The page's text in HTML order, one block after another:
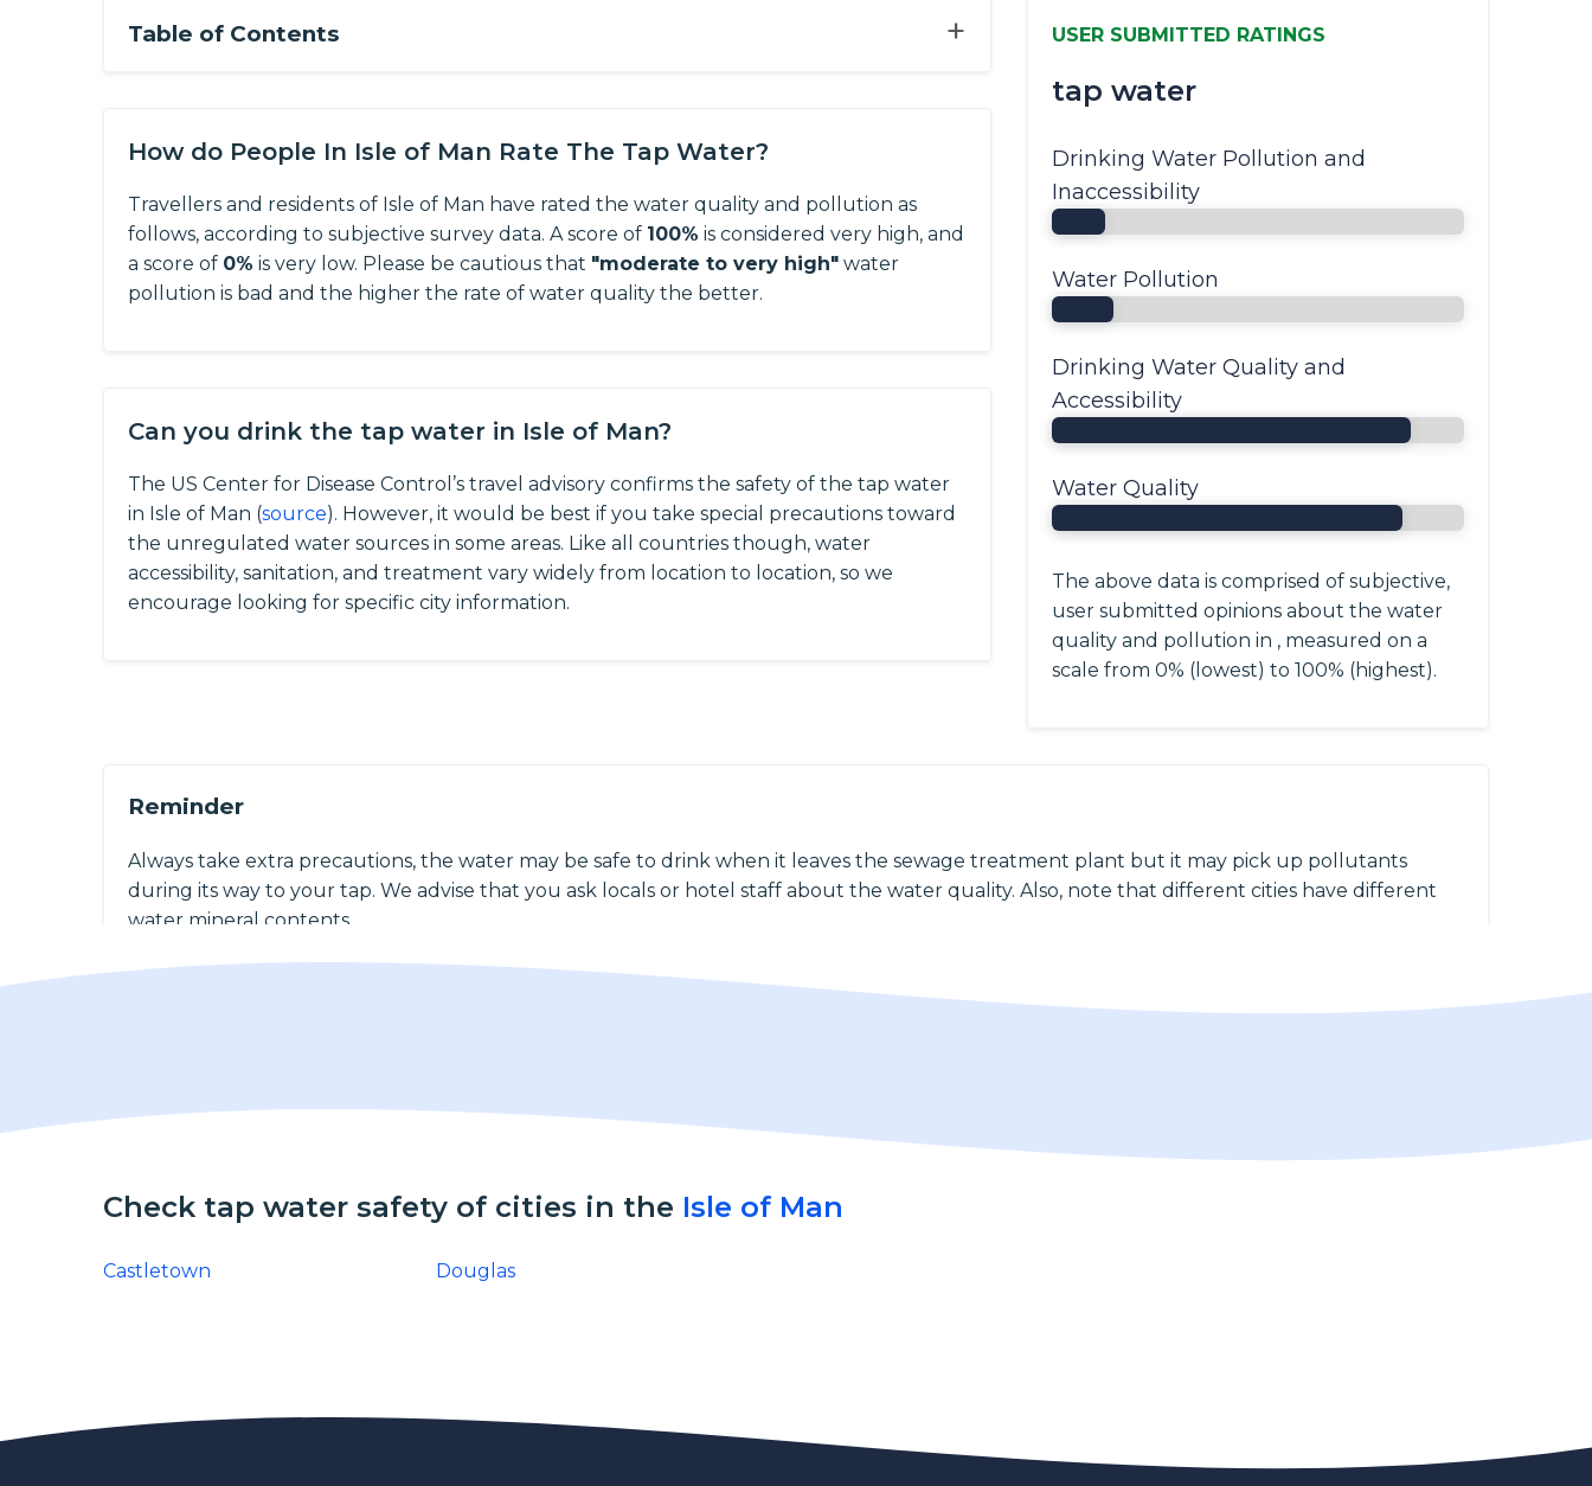
+
Table of Contents
How do People In Isle of Man Rate The Tap Water?
Travellers and residents of Isle of Man have rated the water quality and pollution as
follows, according to subjective survey data. A score of 100% is considered very high, and
a score of 0% is very low. Please be cautious that "moderate to very high" water
pollution is bad and the higher the rate of water quality the better.
Can you drink the tap water in Isle of Man?
The US Center for Disease Control’s travel advisory confirms the safety of the tap water
in Isle of Man (source). However, it would be best if you take special precautions toward
the unregulated water sources in some areas. Like all countries though, water
accessibility, sanitation, and treatment vary widely from location to location, so we
encourage looking for specific city information.
USER SUBMITTED RATINGS
tap water
Drinking Water Pollution and
Inaccessibility
Water Pollution
Drinking Water Quality and
Accessibility
Water Quality
The above data is comprised of subjective,
user submitted opinions about the water
quality and pollution in , measured on a
scale from 0% (lowest) to 100% (highest).
Reminder
Always take extra precautions, the water may be safe to drink when it leaves the sewage treatment plant but it may pick up pollutants
during its way to your tap. We advise that you ask locals or hotel staff about the water quality. Also, note that different cities have different
water mineral contents.
Check tap water safety of cities in the Isle of Man
Castletown Douglas